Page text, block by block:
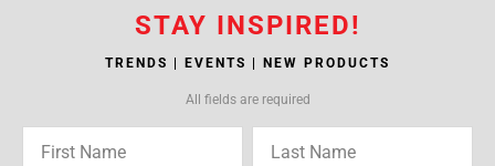
STAY INSPIRED!
TRENDS | EVENTS | NEW PRODUCTS
All fields are required